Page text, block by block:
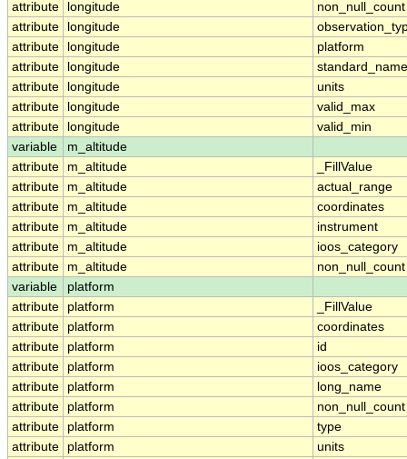
attribute longitude
non_null_count
attribute
longitude
attribute
longitude
platform
attribute
longitude
standard_name
attribute
longitude
units
attribute
longitude
valid_max
attribute
longitude
valid_min
variable
m_altitude
attribute
m_altitude
_FillValue
attribute
m_altitude
actual_range
attribute
m_altitude
coordinates
attribute
m_altitude
instrument
attribute
m_altitude
ioos_category
attribute
m_altitude
non_null_count
variable
platform
attribute
platform
_FillValue
attribute
platform
coordinates
attribute
platform
id
attribute
platform
ioos_category
attribute
platform
long_name
attribute
platform
non_null_count
attribute
platform
type
attribute
platform
units